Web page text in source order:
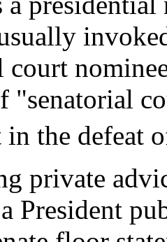
court
"senatorial
in the defeat
private
President